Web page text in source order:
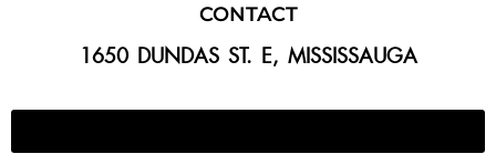
CONTACT
1650 DUNDAS ST. E, MISSISSAUGA